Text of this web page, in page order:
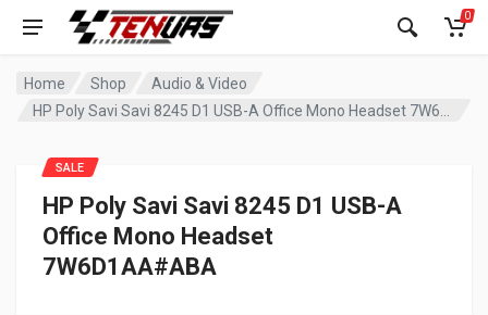
0
Home Shop
Audio & Video
HP Poly Savi Savi 8245 D1 USB-A
Office Mono Headset
7W6D1AA#ABA
SALE